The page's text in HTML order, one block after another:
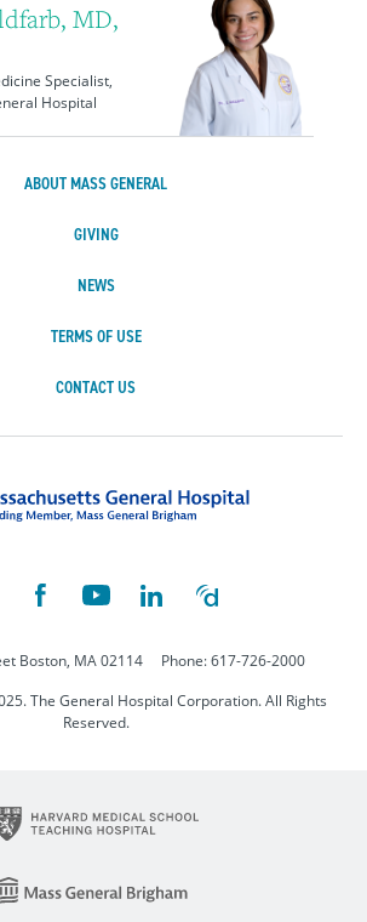
MD,
Specialist,
Hospital
ABOUT MASS GENERAL
GIVING
NEWS
TERMS OF USE
CONTACT US
Boston, MA 02114 Phone:617-726-2000
The General Hospital Corporation. All Rights
Reserved.